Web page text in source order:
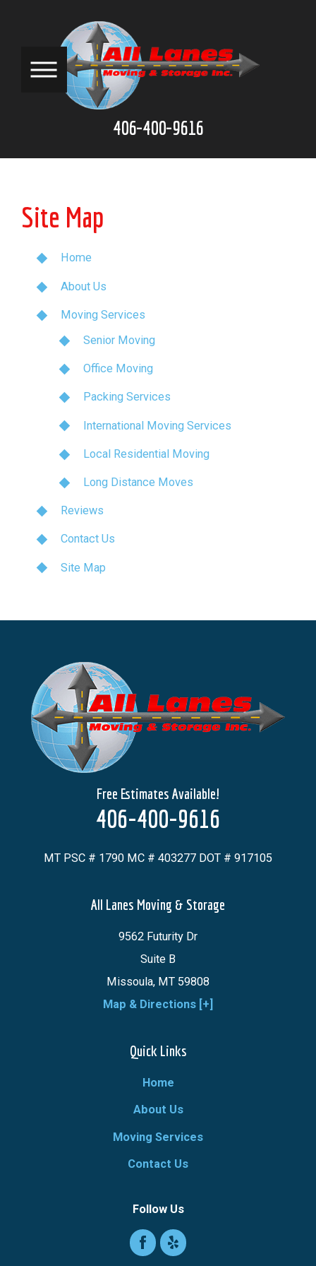
406-400-9616
Site Map
Home
About Us
Moving Services
Senior Moving
Office Moving
Packing Services
International Moving Services
Local Residential Moving
Long Distance Moves
Reviews
Contact Us
Site Map
Free Estimates Available!
406-400-9616
MT PSC # 1790 MC # 403277 DOT # 917105
All Lanes Moving & Storage
9562 Futurity Dr
Suite B
Missoula, MT 59808
Map & Directions [+]
Quick Links
Home
About Us
Moving Services
Contact Us
Follow Us